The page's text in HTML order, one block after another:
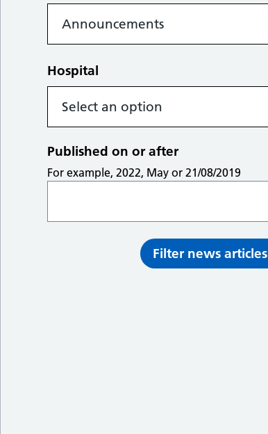
Hospital
Published on or after
For example, 2022, May or 21/08/2019
Filter news articles